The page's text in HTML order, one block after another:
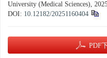
University (Medical Sciences),
DOI: 10.12182/20251160404
PDF